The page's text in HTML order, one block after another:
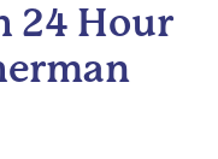
24 Hour